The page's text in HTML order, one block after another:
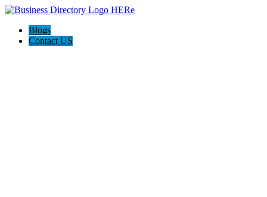
Blogs
Contact US